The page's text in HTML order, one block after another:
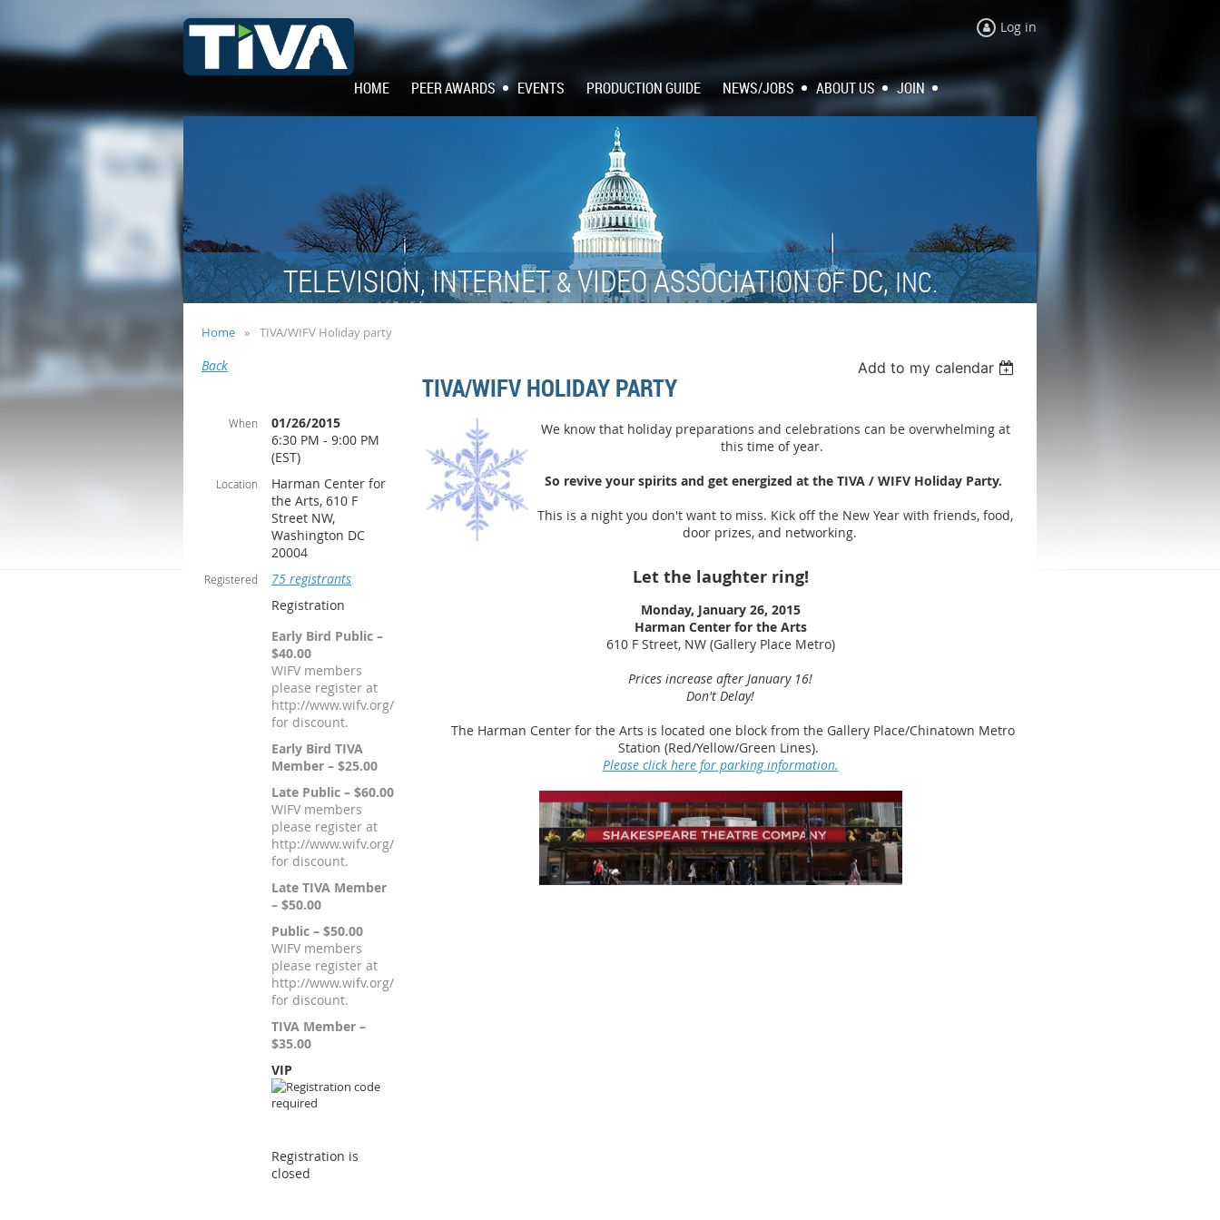
Log in
HOME PEER AWARDS EVENTS PRODUCTION GUIDE NEWS/JOBS ABOUT US JOIN
TELEVISION, INTERNET&VIDEO ASSOCIATIONOFDC,INC.
Home TIVA/WIFV Holiday party
Back Add to my calendar
TIVA/WIFV HOLIDAY PARTY
When
01/26/2015
6:30 PM - 9:00 PM
(EST)
Location
Harman Center for
the Arts, 610 F
Street NW,
Washington DC
20004
Registered
75 registrants
Registration
Early Bird Public –
$40.00
WIFV members
please register at
http://www.wifv.org/
for discount.
Early Bird TIVA
Member – $25.00
Late Public – $60.00
WIFV members
please register at
http://www.wifv.org/
for discount.
Late TIVA Member
– $50.00
Public – $50.00
WIFV members
please register at
http://www.wifv.org/
for discount.
TIVA Member –
$35.00
VIP
Registration is
closed
We know that holiday preparations and celebrations can be overwhelming at
this time of year.
So revive your spirits and get energized at the TIVA / WIFV Holiday Party.
This is a night you don't want to miss. Kick off the New Year with friends, food,
door prizes, and networking.
Let the laughter ring!
Monday, January 26, 2015
Harman Center for the Arts
610 F Street, NW (Gallery Place Metro)
Prices increase after January 16!
Don't Delay!
The Harman Center for the Arts is located one block from the Gallery Place/Chinatown Metro
Station (Red/Yellow/Green Lines).
Please click here for parking information.